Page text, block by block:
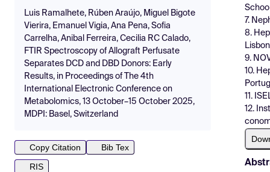
Luis Ramalhete, Rúben Araújo, Miguel Bigote
Vierira, Emanuel Vigia, Ana Pena, Sofia
Carrelha, Anibal Ferreira, Cecilia RC Calado,
FTIR Spectroscopy of Allograft Perfusate
Separates DCD and DBD Donors: Early
Results, in Proceedings of The 4th
International Electronic Conference on
Metabolomics, 13 October–15 October 2025,
MDPI: Basel, Switzerland
Copy Citation
Bib Tex
RIS
7.
8.
9.
10.
11.
12.